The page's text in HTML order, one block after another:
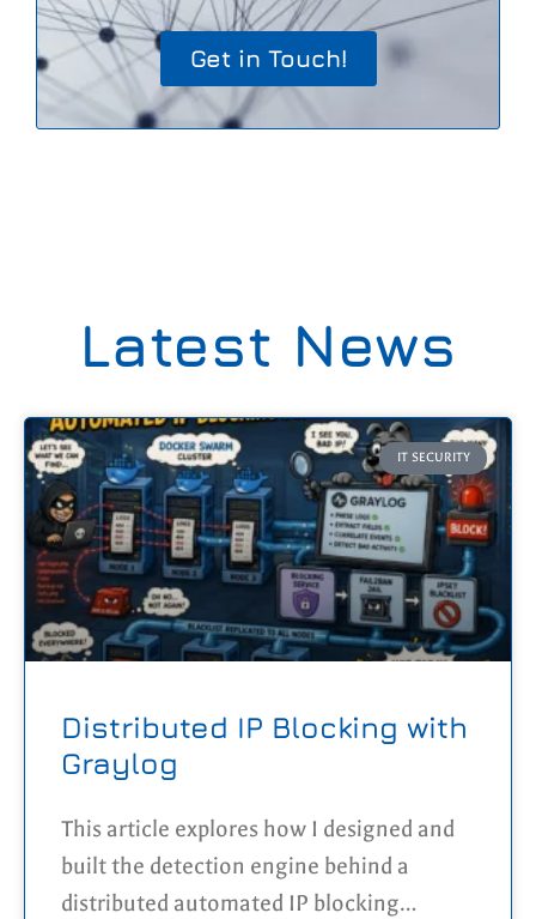
Get in Touch!
Latest News
IT SECURITY
Distributed IP Blocking with
Graylog
This article explores how I designed and
built the detection engine behind a
distributed automated IP blocking